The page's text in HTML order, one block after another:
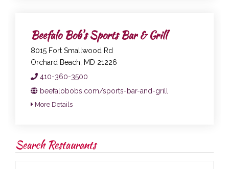
Beefalo Bob's Sports Bar & Grill
8015 Fort Smallwood Rd
Orchard Beach, MD 21226
410-360-3500
beefalobobs.com/sports-bar-and-grill
More Details
Search Restaurants